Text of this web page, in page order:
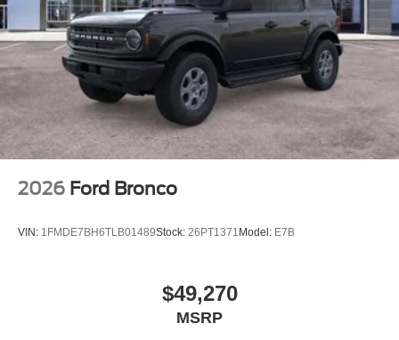
2026 Ford Bronco
VIN: 1FMDE7BH6TLB01489Stock: 26PT1371Model: E7B
$49,270
MSRP